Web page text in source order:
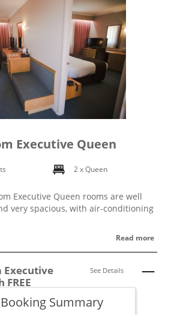
Executive Queen
2 x Queen
Executive Queen rooms are well
very spacious, with air-conditioning
Read more
Executive
Breakfast
See Details
Booking Summary